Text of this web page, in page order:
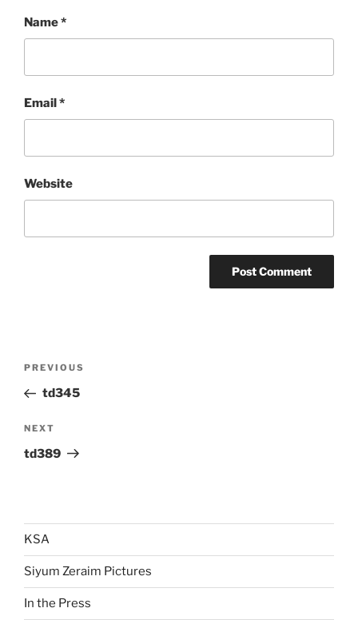
Name*
Email*
Website
Previous
Post
PREVIOUS
td345
Next
Post
NEXT
td389
KSA
Siyum Zeraim Pictures
In the Press